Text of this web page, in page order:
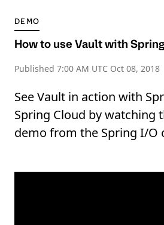
DEMO
How to use Vault with
Published 7:00 AM UTC Oct 08, 2018
See Vault in action with
Spring Cloud by watching
demo from the Spring I/O